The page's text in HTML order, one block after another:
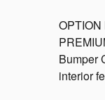
OPTION
Bumper
interior